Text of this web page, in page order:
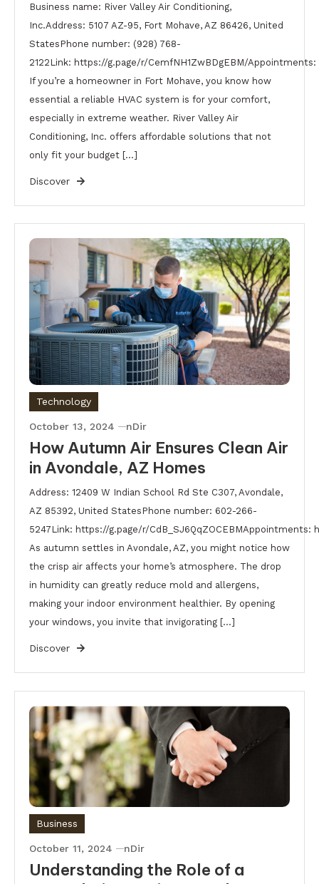
Business name: River Valley Air Conditioning,
Inc.Address: 5107 AZ-95, Fort Mohave, AZ 86426, United
StatesPhone number: (928) 768-
2122Link: https://g.page/r/CemfNH1ZwBDgEBM/
If you’re a homeowner in Fort Mohave, you know how
essential a reliable HVAC system is for your comfort,
especially in extreme weather. River Valley Air
Conditioning, Inc. offers affordable solutions that not
only fit your budget […]
Discover
Technology
October 13, 2024 nDir
How Autumn Air Ensures Clean Air
in Avondale, AZ Homes
Address: 12409 W Indian School Rd Ste C307, Avondale,
AZ 85392, United StatesPhone number: 602-266-
5247Link: https://g.page/r/
As autumn settles in Avondale, AZ, you might notice how
the crisp air affects your home’s atmosphere. The drop
in humidity can greatly reduce mold and allergens,
making your indoor environment healthier. By opening
your windows, you invite that invigorating […]
Discover
Business
October 11, 2024 nDir
Understanding the Role of a